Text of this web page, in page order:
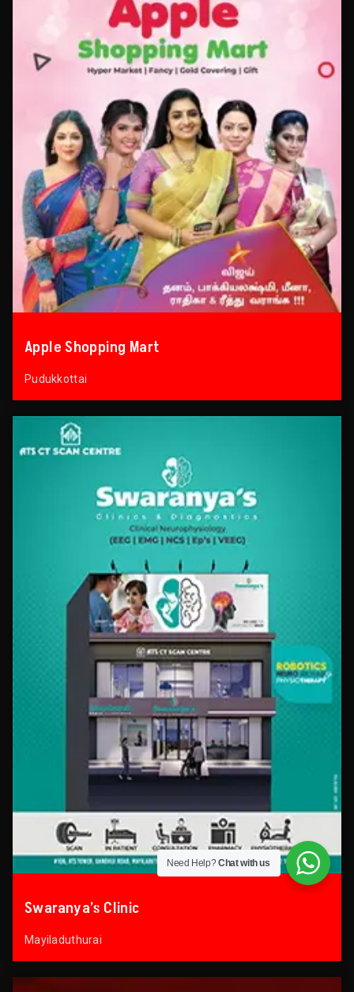
Apple Shopping Mart
Pudukkottai
Swaranya’s Clinic
Mayiladuthurai
Need Help?Chat with us